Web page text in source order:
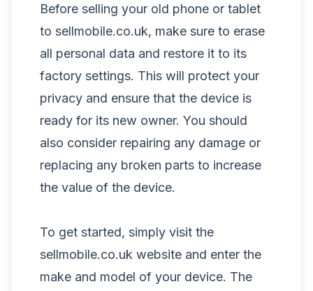
Before selling your old phone or tablet
to sellmobile.co.uk, make sure to erase
all personal data and restore it to its
factory settings. This will protect your
privacy and ensure that the device is
ready for its new owner. You should
also consider repairing any damage or
replacing any broken parts to increase
the value of the device.
To get started, simply visit the
sellmobile.co.uk website and enter the
make and model of your device. The